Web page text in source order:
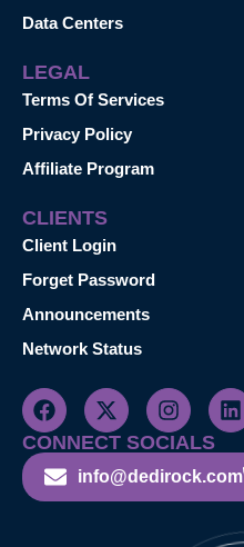
Data Centers
LEGAL
Terms Of Services
Privacy Policy
Affiliate Program
CLIENTS
Client Login
Forget Password
Announcements
Network Status
CONNECT SOCIALS
info@dedirock.com